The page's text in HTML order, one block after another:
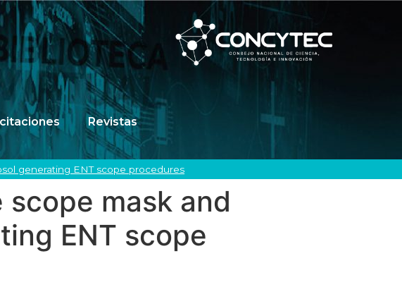
Revistas
generating ENT scope procedures
mask and
ENT scope